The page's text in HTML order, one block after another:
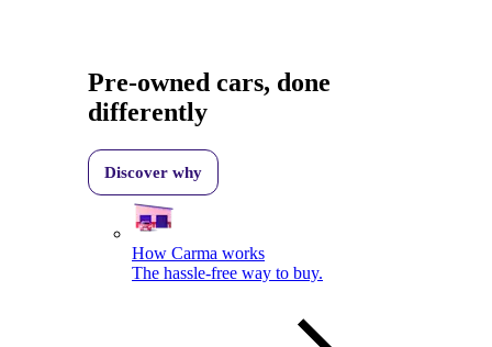
Pre-owned cars, done
differently
Discover why
How Carma works
The hassle-free way to buy.